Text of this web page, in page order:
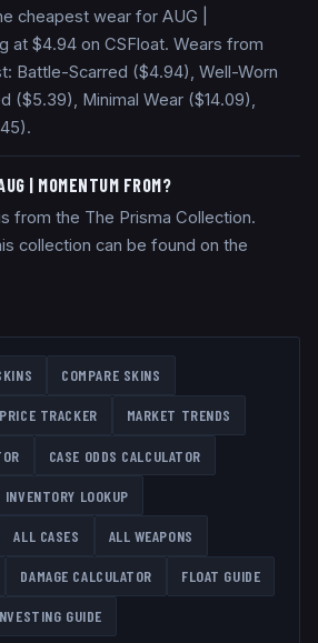
cheapest wear for AUG |
at $4.94 on CSFloat. Wears from
Battle-Scarred ($4.94), Well-Worn
($5.39), Minimal Wear ($14.09),
| MOMENTUM FROM?
from the The Prisma Collection.
collection can be found on the
COMPARE SKINS
PRICE TRACKER MARKET TRENDS
CASE ODDS CALCULATOR
INVENTORY LOOKUP
ALL CASES ALL WEAPONS
DAMAGE CALCULATOR FLOAT GUIDE
GUIDE